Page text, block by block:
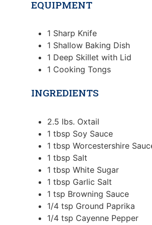
EQUIPMENT
1 Sharp Knife
1 Shallow Baking Dish
1 Deep Skillet with Lid
1 Cooking Tongs
INGREDIENTS
2.5 lbs. Oxtail
1 tbsp Soy Sauce
1 tbsp Worcestershire
1 tbsp Salt
1 tbsp White Sugar
1 tbsp Garlic Salt
1 tsp Browning Sauce
1/4 tsp Ground Paprika
1/4 tsp Cayenne Pepper